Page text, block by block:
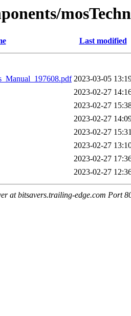
Last modified
2023-03-05
2023-02-27
2023-02-27
2023-02-27
2023-02-27
2023-02-27
2023-02-27
2023-02-27
at bitsavers.trailing-edge.com Port